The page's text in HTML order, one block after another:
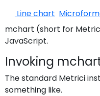
Line chart
mchart (short for
JavaScript.
Invoking
The standard Metrici
something like.